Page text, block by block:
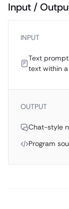
Input /
INPUT
Text
text within
OUTPUT
Chat-style
Program